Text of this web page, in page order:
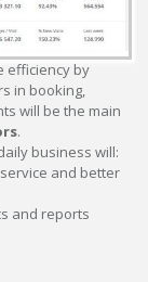
efficiency by
in booking,
will be the main
.
business will:
and better
and reports